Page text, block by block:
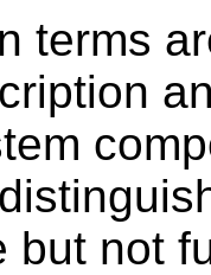
terms
but not